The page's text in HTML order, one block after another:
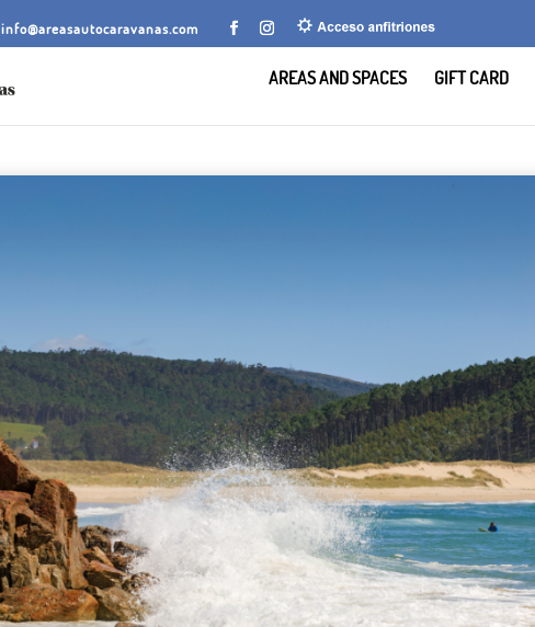
info@areasautocaravanas.com
AREAS AND SPACES GIFT CARD